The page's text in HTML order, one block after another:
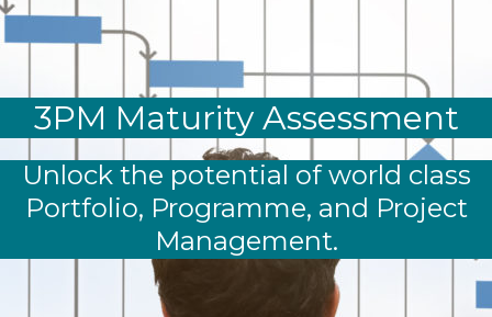
3PM Maturity Assessment
Unlock the potential of world class
Portfolio, Programme, and Project
Management.